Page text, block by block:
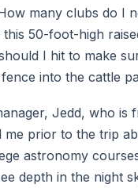
many clubs do I
50-foot-high
I hit to make
into the cattle
Jedd, who is
me prior to the trip
astronomy
depth in the night